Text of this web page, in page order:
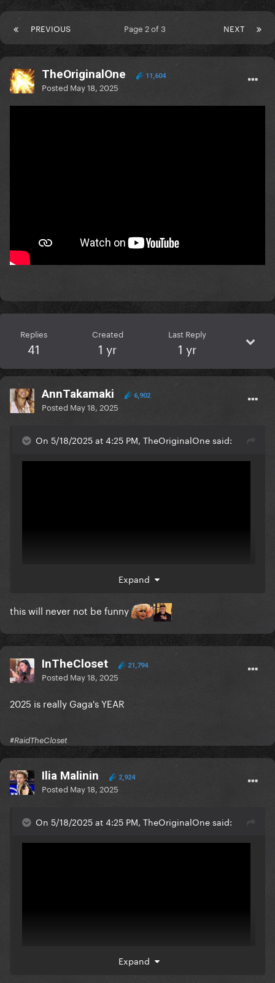
PREVIOUS NEXT
Page 2 of 3
TheOriginalOne 11,604
Posted May 18, 2025
Replies
41
Created
1 yr
Last Reply
1 yr
AnnTakamaki 6,902
Posted May 18, 2025
On 5/18/2025 at 4:25 PM, TheOriginalOne said:
Expand
this will never not be funny
InTheCloset 21,794
Posted May 18, 2025
2025 is really Gaga's YEAR
#RaidTheCloset
Ilia Malinin 2,924
Posted May 18, 2025
On 5/18/2025 at 4:25 PM, TheOriginalOne said:
Expand